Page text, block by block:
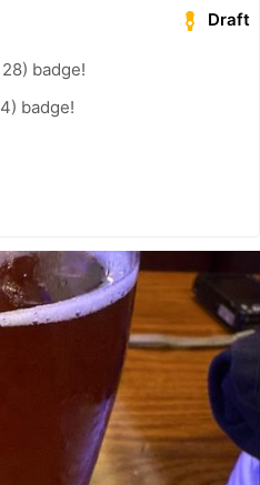
Draft
badge!
badge!